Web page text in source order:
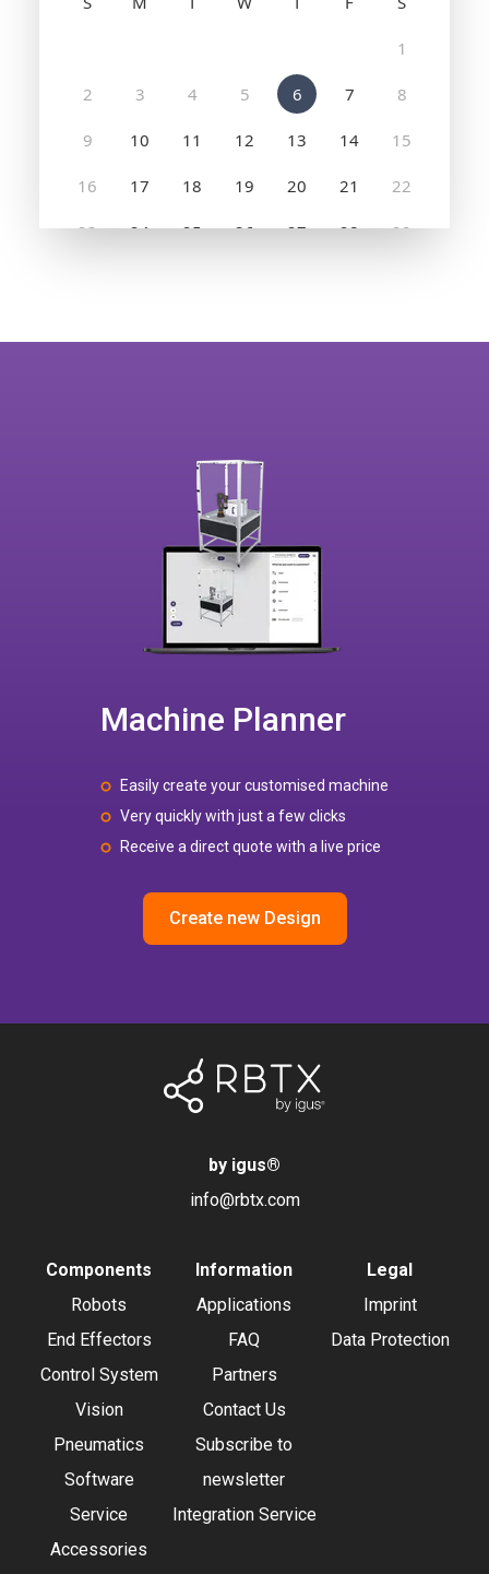
Machine Planner
Easily create your customised machine
Very quickly with just a few clicks
Receive a direct quote with a live price
Create new Design
by igus®
info@rbtx.com
Components
Robots
End Effectors
Control System
Vision
Pneumatics
Software
Service
Accessories
Information
Applications
FAQ
Partners
Contact Us
Subscribe to
newsletter
Integration Service
Legal
Imprint
Data Protection